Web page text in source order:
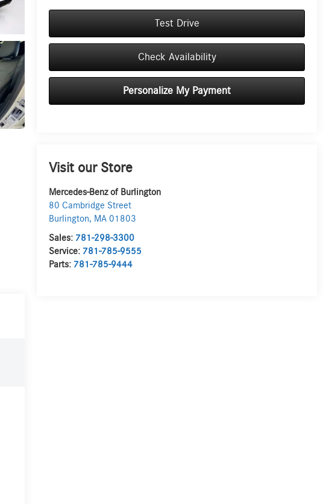
Test Drive
Check Availability
Personalize My Payment
Visit our Store
Mercedes-Benz of Burlington
80 Cambridge Street
Burlington, MA 01803
Sales: 781-298-3300
Service: 781-785-9555
Parts: 781-785-9444